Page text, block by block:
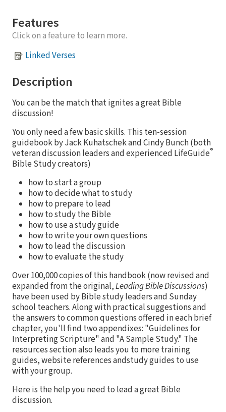
Features
Click on a feature to learn more.
Linked Verses
Description
You can be the match that ignites a great Bible
discussion!
You only need a few basic skills. This ten-session
guidebook by Jack Kuhatschek and Cindy Bunch (both
veteran discussion leaders and experienced LifeGuide®
Bible Study creators)
how to start a group
how to decide what to study
how to prepare to lead
how to study the Bible
how to use a study guide
how to write your own questions
how to lead the discussion
how to evaluate the study
Over 100,000 copies of this handbook (now revised and
expanded from the original,Leading Bible Discussions)
have been used by Bible study leaders and Sunday
school teachers. Along with practical suggestions and
the answers to common questions offered in each brief
chapter, you'll find two appendixes: "Guidelines for
Interpreting Scripture" and "A Sample Study." The
resources section also leads you to more training
guides, website references andstudy guides to use
with your group.
Here is the help you need to lead a great Bible
discussion.